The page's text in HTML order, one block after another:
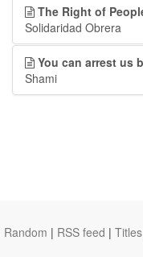
The Right of
Solidaridad Obrera
You can arrest us
Shami
Random | RSS feed | Titles